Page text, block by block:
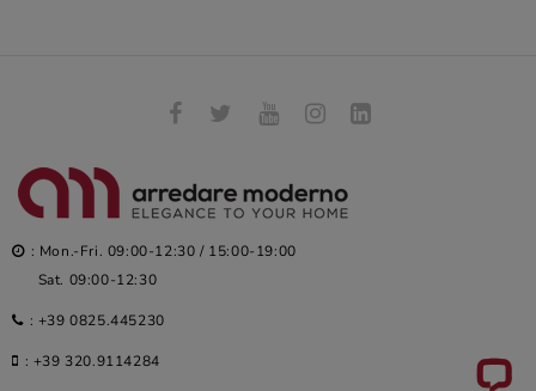
: Mon.-Fri. 09:00-12:30 / 15:00-19:00
Sat. 09:00-12:30
: +39 0825.445230
: +39 320.9114284